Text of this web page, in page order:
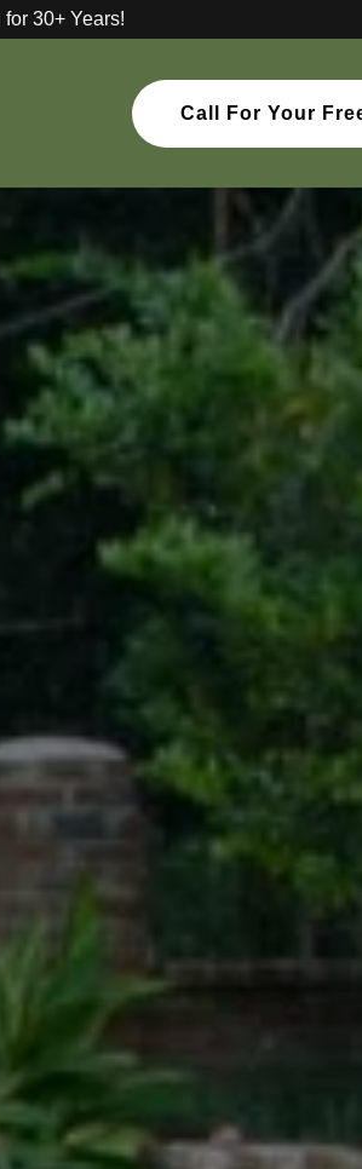
30+ Years!
Call For Your